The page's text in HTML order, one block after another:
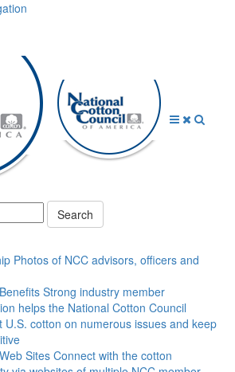
Photos of NCC advisors, officers and
Strong industry member
helps the National Cotton Council
U.S. cotton on numerous issues and keep
SitesConnect with the cotton